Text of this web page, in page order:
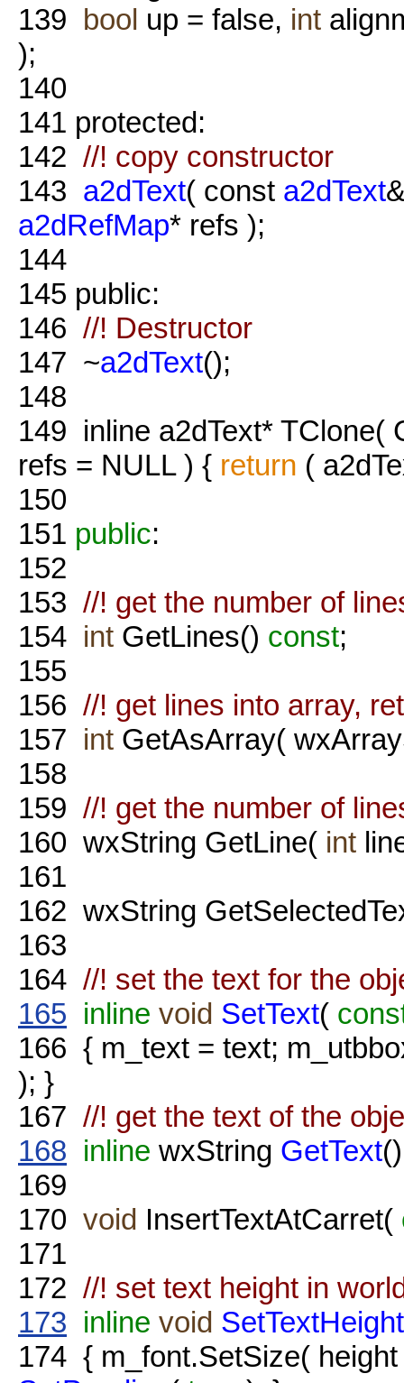
139 bool up = false, int
);
140
141 protected:
142 //! copy constructor
143 a2dText( const a2dText
a2dRefMap* refs );
144
145 public:
146 //! Destructor
147 ~a2dText();
148
149 inline a2dText*
refs = NULL ) { return (
150
151 public:
152
153 //! get the number of
154 int GetLines() const;
155
156 //! get lines into array,
157 int GetAsArray(
158
159 //! get the number of
160 wxString GetLine( int
161
162 wxString
163
164 //! set the text for the
165 inline void SetText(
166 { m_text = text;
); }
167 //! get the text of the
168 inline wxString GetText()
169
170 void InsertTextAtCarret(
171
172 //! set text height in
173 inline void SetTextHeight
174 { m_font.SetSize(